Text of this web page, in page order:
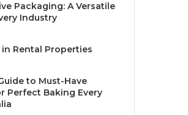
Packaging: A Versatile
Industry
Rental Properties
to Must-Have
Perfect Baking Every